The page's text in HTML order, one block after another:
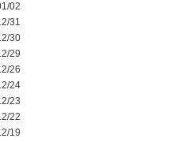
02
31
30
29
26
24
23
22
19